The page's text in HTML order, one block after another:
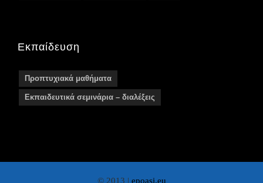
Εκπαίδευση
Προπτυχιακά μαθήματα
Εκπαιδευτικά σεμινάρια – διαλέξεις
© 2013 | epoasi.eu